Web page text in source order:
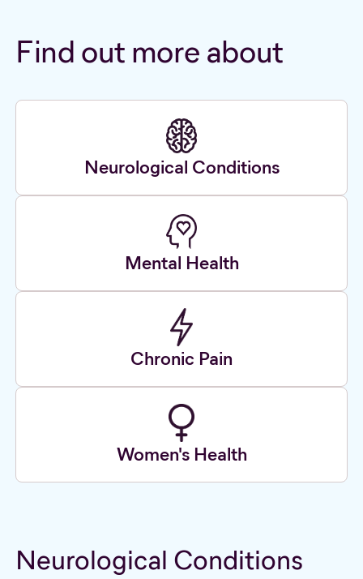
Find out more about
Neurological Conditions
Mental Health
Chronic Pain
Women's Health
Neurological Conditions